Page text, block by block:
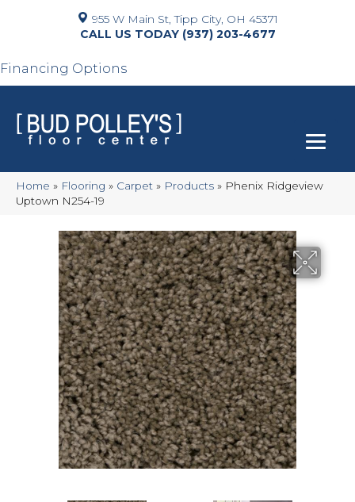
955 W Main St, Tipp City, OH 45371
(937) 203-4677
Financing Options
Home » Flooring » Carpet » Products » Phenix Ridgeview
Uptown N254-19